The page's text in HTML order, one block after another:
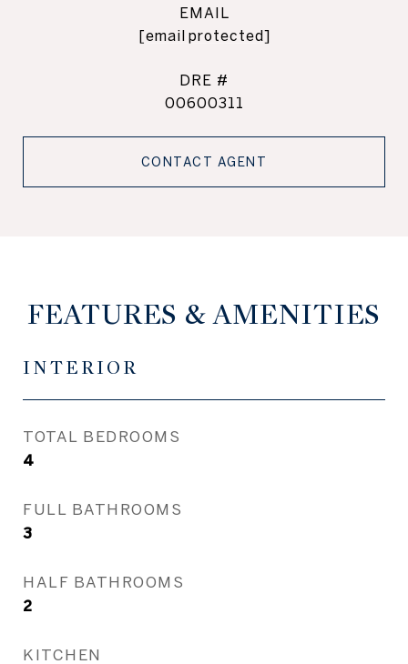
EMAIL
[email protected]
DRE #
00600311
CONTACT AGENT
FEATURES & AMENITIES
INTERIOR
TOTAL BEDROOMS
4
FULL BATHROOMS
3
HALF BATHROOMS
2
KITCHEN